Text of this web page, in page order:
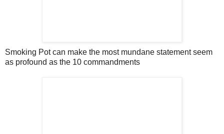
Smoking Pot can make the most mundane statement seem
as profound as the 10 commandments